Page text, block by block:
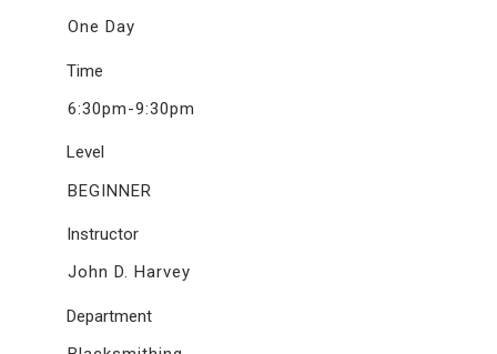
One Day
Time
6:30pm-9:30pm
Level
BEGINNER
Instructor
John D. Harvey
Department